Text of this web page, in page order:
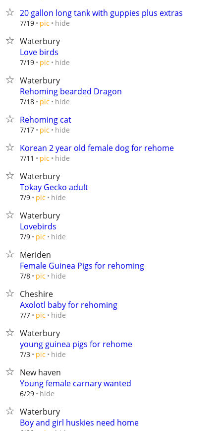
20 gallon long tank with guppies plus extras
7/19 pic hide
Waterbury
Love birds
7/19 pic hide
Waterbury
Rehoming bearded Dragon
7/18 pic hide
Rehoming cat
7/17 pic hide
Korean 2 year old female dog for rehome
7/11 pic hide
Waterbury
Tokay Gecko adult
7/9 pic hide
Waterbury
Lovebirds
7/9 pic hide
Meriden
Female Guinea Pigs for rehoming
7/8 pic hide
Cheshire
Axolotl baby for rehoming
7/7 pic hide
Waterbury
young guinea pigs for rehome
7/3 pic hide
New haven
Young female carnary wanted
6/29 hide
Waterbury
Boy and girl huskies need home